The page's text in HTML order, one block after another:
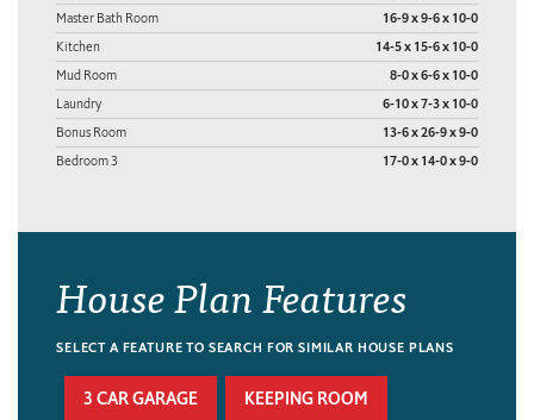
Master Bath Room 16-9 x 9-6 x 10-0
Kitchen 14-5 x 15-6 x 10-0
Mud Room 8-0 x 6-6 x 10-0
Laundry 6-10 x 7-3 x 10-0
Bonus Room 13-6 x 26-9 x 9-0
Bedroom 3 17-0 x 14-0 x 9-0
House Plan Features
SELECT A FEATURE TO SEARCH FOR SIMILAR HOUSE PLANS
3 CAR GARAGE KEEPING ROOM